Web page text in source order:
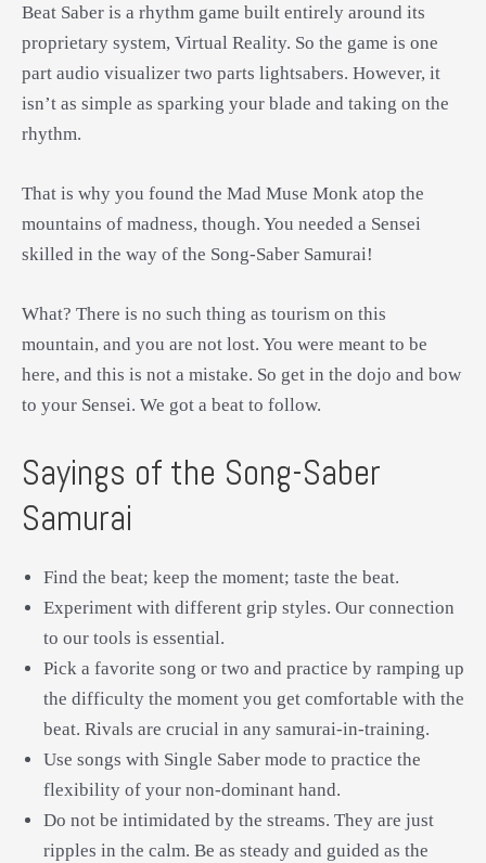
Beat Saber is a rhythm game built entirely around its
proprietary system, Virtual Reality. So the game is one
part audio visualizer two parts lightsabers. However, it
isn’t as simple as sparking your blade and taking on the
rhythm.
That is why you found the Mad Muse Monk atop the
mountains of madness, though. You needed a Sensei
skilled in the way of the Song-Saber Samurai!
What? There is no such thing as tourism on this
mountain, and you are not lost. You were meant to be
here, and this is not a mistake. So get in the dojo and bow
to your Sensei. We got a beat to follow.
Sayings of the Song-Saber
Samurai
Find the beat; keep the moment; taste the beat.
Experiment with different grip styles. Our connection
to our tools is essential.
Pick a favorite song or two and practice by ramping up
the difficulty the moment you get comfortable with the
beat. Rivals are crucial in any samurai-in-training.
Use songs with Single Saber mode to practice the
flexibility of your non-dominant hand.
Do not be intimidated by the streams. They are just
ripples in the calm. Be as steady and guided as the